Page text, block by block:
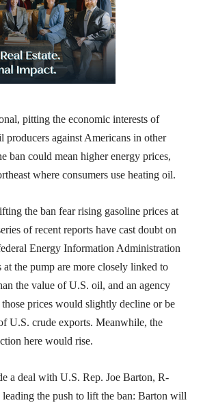
pitting the economic interests of
producers against Americans in other
ban could mean higher energy prices,
where consumers use heating oil.
the ban fear rising gasoline prices at
of recent reports have cast doubt on
Energy Information Administration
at the pump are more closely linked to
the value of U.S. oil, and an agency
prices would slightly decline or be
U.S. crude exports. Meanwhile, the
here would rise.
a deal with U.S. Rep. Joe Barton, R-
leading the push to lift the ban: Barton will